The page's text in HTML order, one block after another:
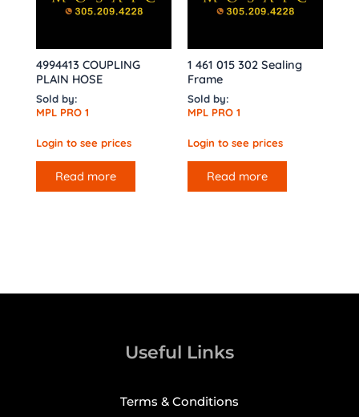
4994413 COUPLING
PLAIN HOSE
Sold by:
MPL PRO 1
Login to see prices
Read more
1 461 015 302 Sealing
Frame
Sold by:
MPL PRO 1
Login to see prices
Read more
Useful Links
Terms & Conditions